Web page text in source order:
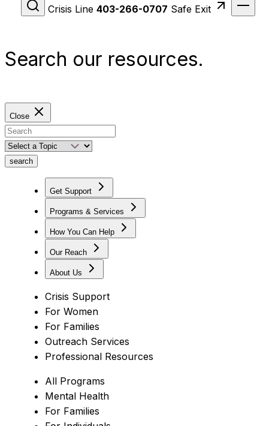
Crisis Line 403-266-0707 Safe Exit
Search our resources.
Close
search
Get Support
Programs & Services
How You Can Help
Our Reach
About Us
Crisis Support
For Women
For Families
Outreach Services
Professional Resources
All Programs
Mental Health
For Families